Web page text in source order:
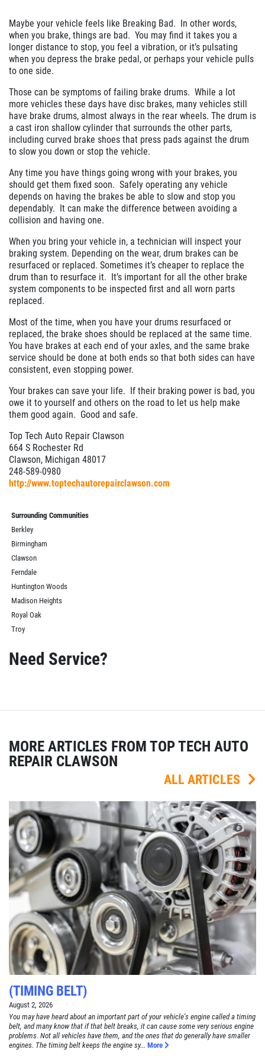
SERVICE SPECIAL
$30 OFF Any Service Over $300
Click for details
BRAKE SPECIAL
$10 OFF Any Brake Service Over $100
Click for details
Maybe your vehicle feels like Breaking Bad. In other words,
when you brake, things are bad. You may find it takes you a
longer distance to stop, you feel a vibration, or it’s pulsating
when you depress the brake pedal, or perhaps your vehicle pulls
to one side.
Those can be symptoms of failing brake drums. While a lot
more vehicles these days have disc brakes, many vehicles still
have brake drums, almost always in the rear wheels. The drum is
a cast iron shallow cylinder that surrounds the other parts,
including curved brake shoes that press pads against the drum
to slow you down or stop the vehicle.
Any time you have things going wrong with your brakes, you
should get them fixed soon. Safely operating any vehicle
depends on having the brakes be able to slow and stop you
dependably. It can make the difference between avoiding a
collision and having one.
When you bring your vehicle in, a technician will inspect your
braking system. Depending on the wear, drum brakes can be
resurfaced or replaced. Sometimes it’s cheaper to replace the
drum than to resurface it. It’s important for all the other brake
system components to be inspected first and all worn parts
replaced.
Most of the time, when you have your drums resurfaced or
replaced, the brake shoes should be replaced at the same time.
You have brakes at each end of your axles, and the same brake
service should be done at both ends so that both sides can have
consistent, even stopping power.
Your brakes can save your life. If their braking power is bad, you
owe it to yourself and others on the road to let us help make
them good again. Good and safe.
Top Tech Auto Repair Clawson
664 S Rochester Rd
Clawson, Michigan 48017
248-589-0980
http://www.toptechautorepairclawson.com
Surrounding Communities
Berkley
Birmingham
Clawson
Ferndale
Huntington Woods
Madison Heights
Royal Oak
Troy
Need Service?
MORE ARTICLES FROM TOP TECH AUTO
REPAIR CLAWSON
ALL ARTICLES
(TIMING BELT)
August 2, 2026
You may have heard about an important part of your vehicle's engine called a timing
belt, and many know that if that belt breaks, it can cause some very serious engine
problems. Not all vehicles have them, and the ones that do generally have smaller
engines. The timing belt keeps the engine sy... More